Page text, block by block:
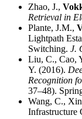
Zhao, J.,
Retrieval in
Plante, J.M.,
Lightpath
Switching. J.
Liu, C., Cao,
Y. (2016).
Recognition
37–48).
Wang, C.,
Infrastructure